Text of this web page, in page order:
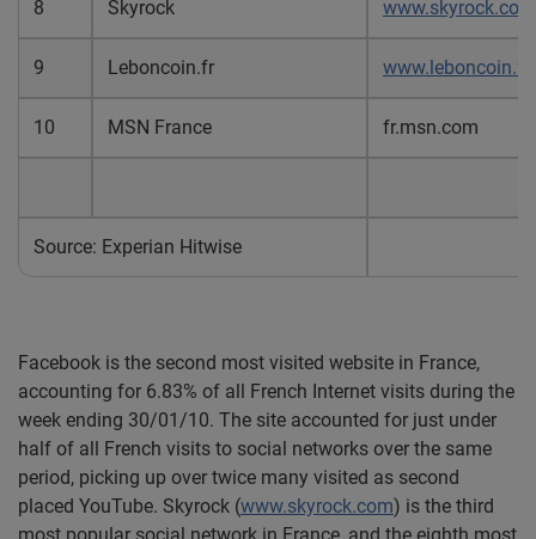
8 Skyrock www.skyrock.com
9 Leboncoin.fr www.leboncoin.fr
10 MSN France fr.msn.com
Source: Experian Hitwise
Facebook is the second most visited website in France,
accounting for 6.83% of all French Internet visits during the
week ending 30/01/10. The site accounted for just under
half of all French visits to social networks over the same
period, picking up over twice many visited as second
placed YouTube. Skyrock (www.skyrock.com) is the third